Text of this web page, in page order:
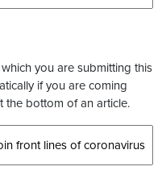
you are submitting this
if you are coming
the bottom of an article.